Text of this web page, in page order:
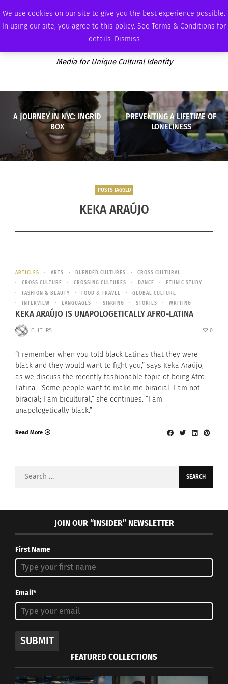
We use cookies on our site to give you the best experience possible.
In using our site, you agree to this policy. See Terms & Conditions for
details. Dismiss
FRIDAY, AUGUST 7 2026 AMBASSADOR PODCAST MEMBERSHIP ADVERTISE
Media for Unique Cultural Identity
A JOURNEY IN NYC: INGRID
BOX
PREVENTING A LIFETIME OF
LONELINESS
POSTS TAGGED
KEKA ARAÚJO
ARTICLES ARTS BLENDED CULTURES
CROSS CULTURAL
CROSS CULTURE
CROSSING CULTURES DANCE
ETHNIC STUDY
FASHION & BEAUTY
FOOD & TRAVEL
GLOBAL CULTURE
INTERVIEW
LANGUAGES SINGING STORIES WRITING
KEKA ARAÚJO IS UNAPOLOGETICALLY AFRO-LATINA
CULTURS 0
“I remember when you told black Latinas that they were
black and they would want to fight you,” says Keka Araújo,
as we discuss the recently fashionable topic of being Afro-
Latina. “Some people want to make me biracial. I am not
biracial; I am bicultural,” she continues. “I am
unapologetically black.”
Read More
Search
JOIN OUR “INSIDER” NEWSLETTER
First Name
Email*
SUBMIT
FEATURED COLLECTIONS